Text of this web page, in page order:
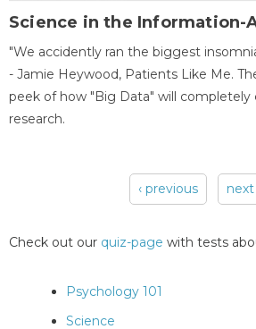
Science in the Information-
"We accidently ran the biggest
- Jamie Heywood, Patients Like Me.
peek of how "Big Data" will completely
research.
‹ previous next
Check out our quiz-page with tests
Psychology 101
Science